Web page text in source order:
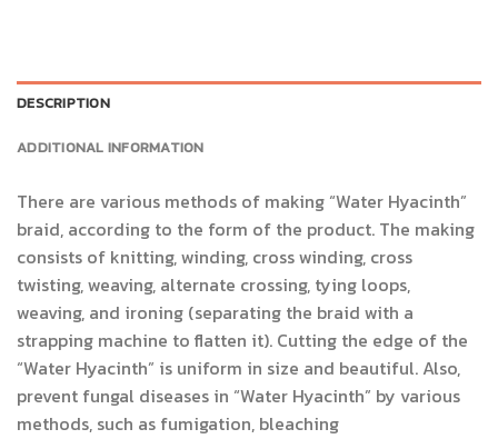
DESCRIPTION
ADDITIONAL INFORMATION
There are various methods of making “Water Hyacinth”
braid, according to the form of the product. The making
consists of knitting, winding, cross winding, cross
twisting, weaving, alternate crossing, tying loops,
weaving, and ironing (separating the braid with a
strapping machine to flatten it). Cutting the edge of the
“Water Hyacinth” is uniform in size and beautiful. Also,
prevent fungal diseases in “Water Hyacinth” by various
methods, such as fumigation, bleaching